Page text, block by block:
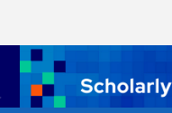
Browse Collections